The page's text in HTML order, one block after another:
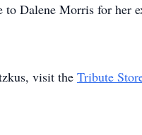
Dalene Morris for her
visit the Tribute